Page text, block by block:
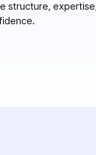
structure,